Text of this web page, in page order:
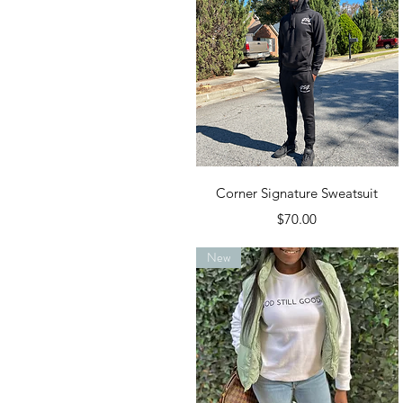
Quick View
Corner Signature Sweatsuit
Price
$70.00
New